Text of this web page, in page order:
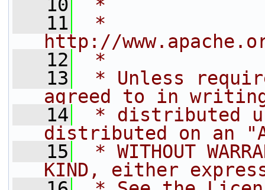
   10
*
   11
*
http://
   12
*
   13
* Unless
agreed to in
   14
* distributed
distributed on an
   15
* WITHOUT
KIND, either